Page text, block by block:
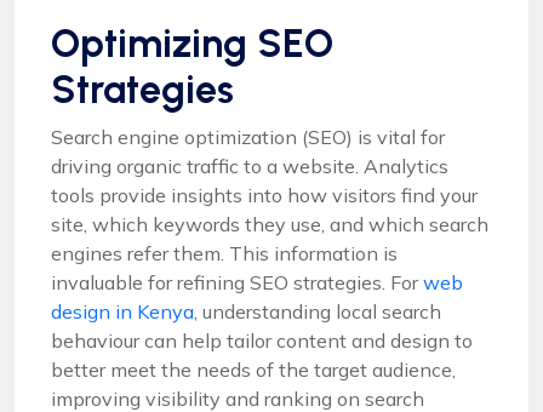
Optimizing SEO
Strategies
Search engine optimization (SEO) is vital for
driving organic traffic to a website. Analytics
tools provide insights into how visitors find your
site, which keywords they use, and which search
engines refer them. This information is
invaluable for refining SEO strategies. Forweb
design in Kenya, understanding local search
behaviour can help tailor content and design to
better meet the needs of the target audience,
improving visibility and ranking on search